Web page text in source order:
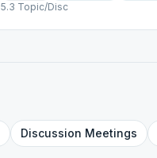
5.3 Topic/Disc
Discussion Meetings